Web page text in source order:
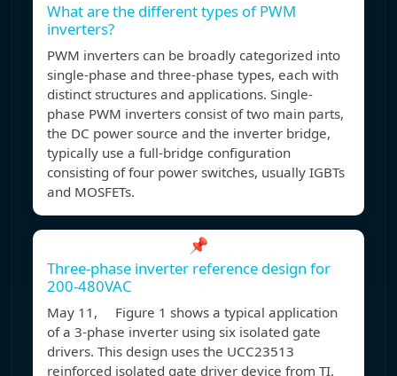
What are the different types of PWM
inverters?
PWM inverters can be broadly categorized into
single-phase and three-phase types, each with
distinct structures and applications. Single-
phase PWM inverters consist of two main parts,
the DC power source and the inverter bridge,
typically use a full-bridge configuration
consisting of four power switches, usually IGBTs
and MOSFETs.
📌
Three-phase inverter reference design for
200-480VAC
May 11, Figure 1 shows a typical application
of a 3-phase inverter using six isolated gate
drivers. This design uses the UCC23513
reinforced isolated gate driver device from TI.